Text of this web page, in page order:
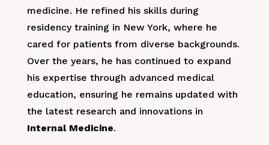
medicine. He refined his skills during
residency training in New York, where he
cared for patients from diverse backgrounds.
Over the years, he has continued to expand
his expertise through advanced medical
education, ensuring he remains updated with
the latest research and innovations in
Internal Medicine.